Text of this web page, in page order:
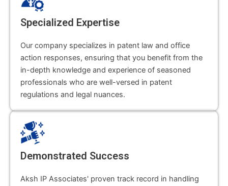
Specialized Expertise
Our company specializes in patent law and office
action responses, ensuring that you benefit from the
in-depth knowledge and experience of seasoned
professionals who are well-versed in patent
regulations and legal nuances.
Demonstrated Success
Aksh IP Associates' proven track record in handling